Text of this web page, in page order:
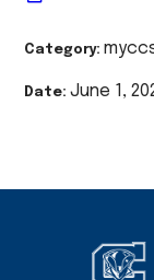
Category:
Date:June 1,